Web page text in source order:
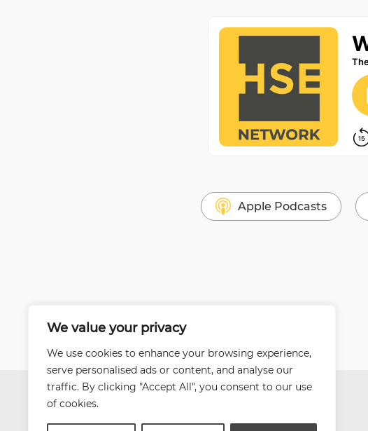
We value your privacy
We use cookies to enhance your browsing experience,
serve personalised ads or content, and analyse our
traffic. By clicking "Accept All", you consent to our use
of cookies.
Apple Podcasts